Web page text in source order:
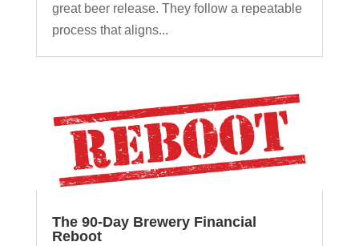
great beer release. They follow a repeatable
process that aligns...
The 90-Day Brewery Financial
Reboot